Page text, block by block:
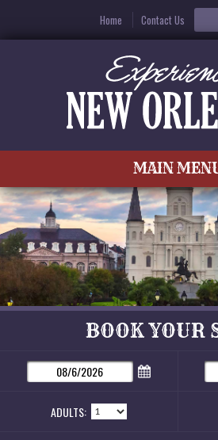
Home Contact Us
MAIN
BOOK YOUR
ADULTS: